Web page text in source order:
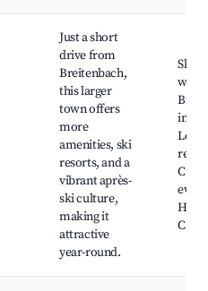
Just a short
drive from
Breitenbach,
this larger
town offers
more
amenities, ski
resorts, and a
vibrant après-
ski culture,
making it
attractive
year-round.
in
Local